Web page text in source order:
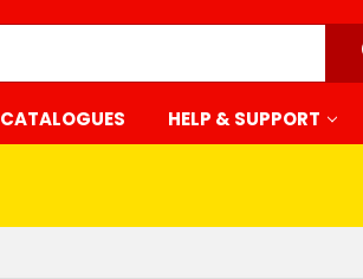
CATALOGUES HELP & SUPPORT